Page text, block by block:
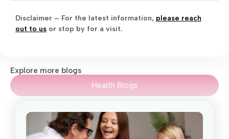
Disclaimer – For the latest information, please reach
out to us or stop by for a visit.
Explore more blogs
Health Blogs